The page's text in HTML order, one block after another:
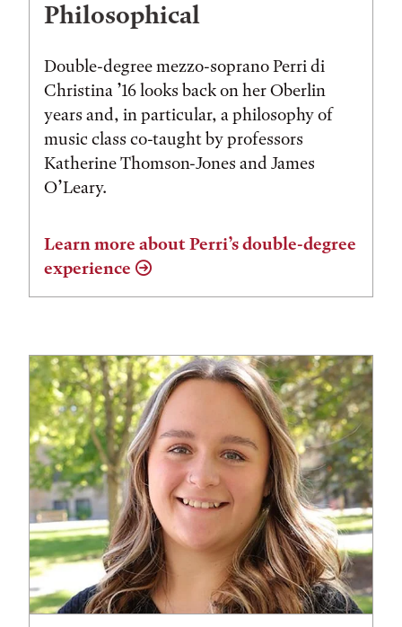
Philosophical
Double-degree mezzo-soprano Perri di
Christina ’16 looks back on her Oberlin
years and, in particular, a philosophy of
music class co-taught by professors
Katherine Thomson-Jones and James
O’Leary.
Learn more about Perri’s double-degree
experience